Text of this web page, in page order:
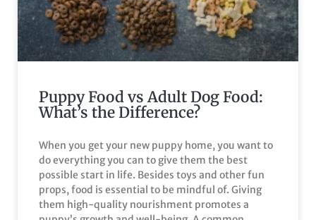
Puppy Food vs Adult Dog Food:
What’s the Difference?
When you get your new puppy home, you want to
do everything you can to give them the best
possible start in life. Besides toys and other fun
props, food is essential to be mindful of. Giving
them high-quality nourishment promotes a